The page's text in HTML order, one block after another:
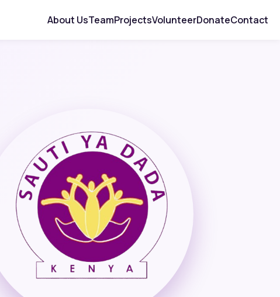
About UsTeamProjectsVolunteerDonateContact